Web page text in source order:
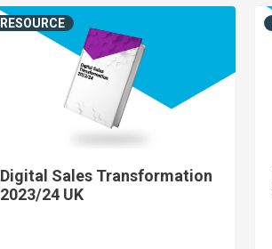
Digital Sales Transformation
2023/24 UK
RESOURCE